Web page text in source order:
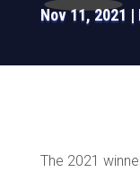
Nov 11, 2021
The 2021